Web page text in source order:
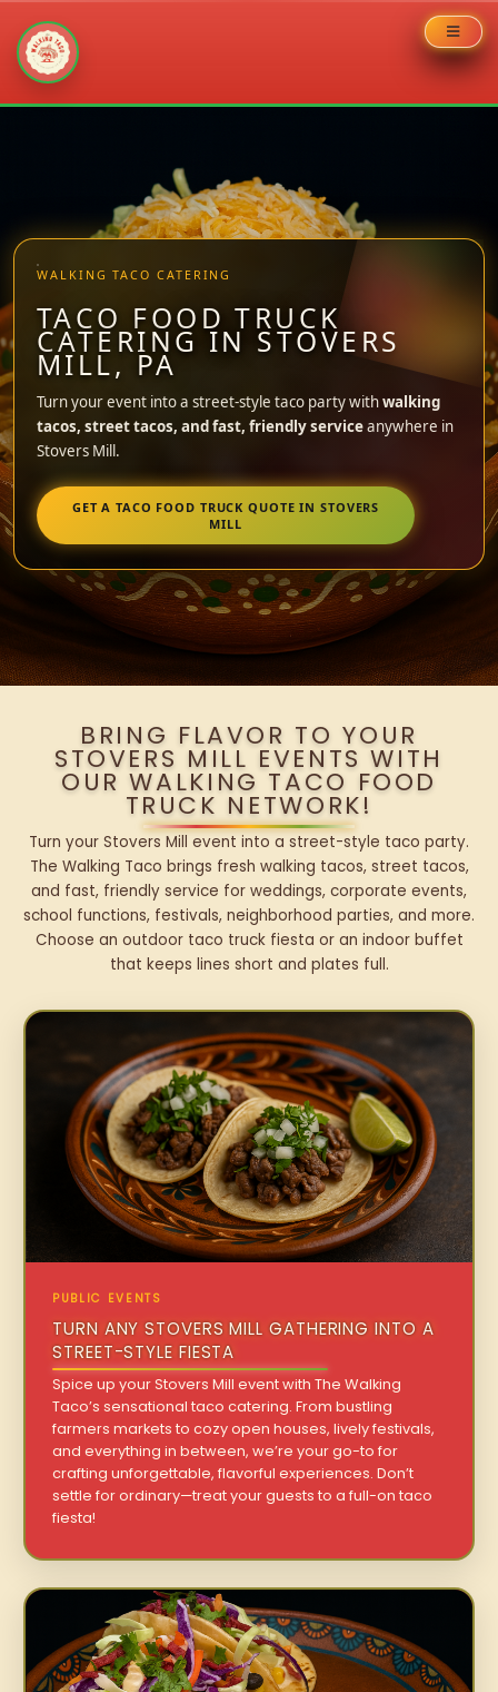
WALKING TACO CATERING
TACO FOOD TRUCK
CATERING IN STOVERS
MILL, PA
Turn your event into a street-style taco party withwalking
tacos, street tacos, and fast, friendly serviceanywhere in
Stovers Mill.
GET A TACO FOOD TRUCK QUOTE IN STOVERS
MILL
BRING FLAVOR TO YOUR
STOVERS MILL EVENTS WITH
OUR WALKING TACO FOOD
TRUCK NETWORK!
Turn your Stovers Mill event into a street-style taco party.
The Walking Taco brings fresh walking tacos, street tacos,
and fast, friendly service for weddings, corporate events,
school functions, festivals, neighborhood parties, and more.
Choose an outdoor taco truck fiesta or an indoor buffet
that keeps lines short and plates full.
PUBLIC EVENTS
TURN ANY STOVERS MILL GATHERING INTO A
STREET-STYLE FIESTA
Spice up your Stovers Mill event with The Walking
Taco’s sensational taco catering. From bustling
farmers markets to cozy open houses, lively festivals,
and everything in between, we’re your go-to for
crafting unforgettable, flavorful experiences. Don’t
settle for ordinary—treat your guests to a full-on taco
fiesta!